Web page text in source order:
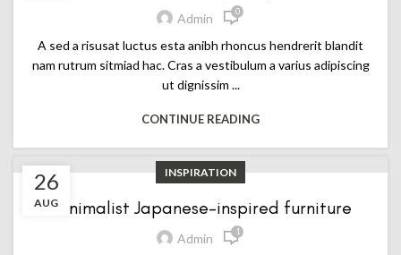
Admin 0
A sed a risusat luctus esta anibh rhoncus hendrerit blandit
nam rutrum sitmiad hac. Cras a vestibulum a varius adipiscing
ut dignissim ...
CONTINUE READING
26
AUG
INSPIRATION
Minimalist Japanese-inspired furniture
Admin 1